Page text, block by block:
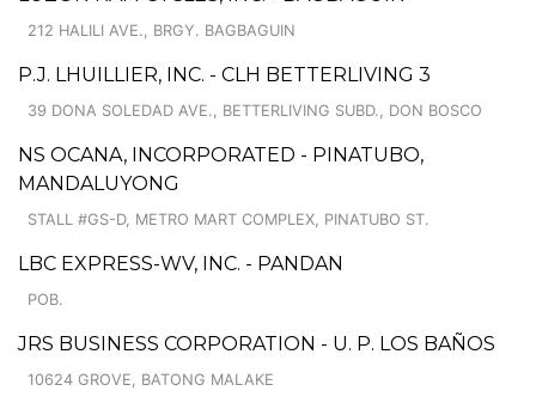
212 HALILI AVE., BRGY. BAGBAGUIN
P.J. LHUILLIER, INC. - CLH BETTERLIVING 3
39 DONA SOLEDAD AVE., BETTERLIVING SUBD., DON BOSCO
NS OCANA, INCORPORATED - PINATUBO,
MANDALUYONG
STALL #GS-D, METRO MART COMPLEX, PINATUBO ST.
LBC EXPRESS-WV, INC. - PANDAN
POB.
JRS BUSINESS CORPORATION - U. P. LOS BAÑOS
10624 GROVE, BATONG MALAKE